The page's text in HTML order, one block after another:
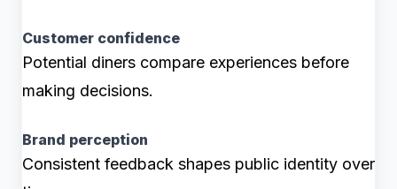
Customer confidence
Potential diners compare experiences before
making decisions.
Brand perception
Consistent feedback shapes public identity over